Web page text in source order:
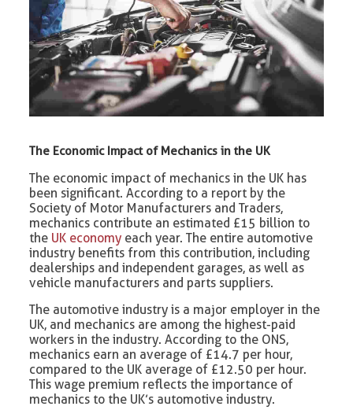
The Economic Impact of Mechanics in the UK
The economic impact of mechanics in the UK has
been significant. According to a report by the
Society of Motor Manufacturers and Traders,
mechanics contribute an estimated £15 billion to
the UK economy each year. The entire automotive
industry benefits from this contribution, including
dealerships and independent garages, as well as
vehicle manufacturers and parts suppliers.
The automotive industry is a major employer in the
UK, and mechanics are among the highest-paid
workers in the industry. According to the ONS,
mechanics earn an average of £14.7 per hour,
compared to the UK average of £12.50 per hour.
This wage premium reflects the importance of
mechanics to the UK’s automotive industry.